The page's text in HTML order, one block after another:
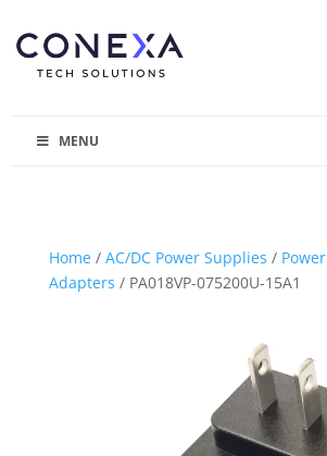
MENU
Home/ AC/DC Power Supplies / Power
Adapters / PA018VP-075200U-15A1